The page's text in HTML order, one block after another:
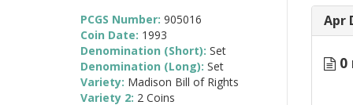
Apr
0
PCGS Number: 905016
Coin Date: 1993
Denomination (Short): Set
Denomination (Long): Set
Variety: Madison Bill of Rights
Variety 2: 2 Coins